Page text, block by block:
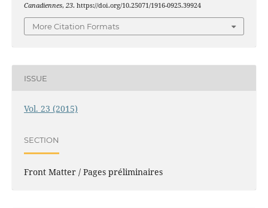
Canadiennes, 23. https://doi.org/10.25071/1916-0925.39924
More Citation Formats
ISSUE
Vol. 23 (2015)
SECTION
Front Matter / Pages préliminaires